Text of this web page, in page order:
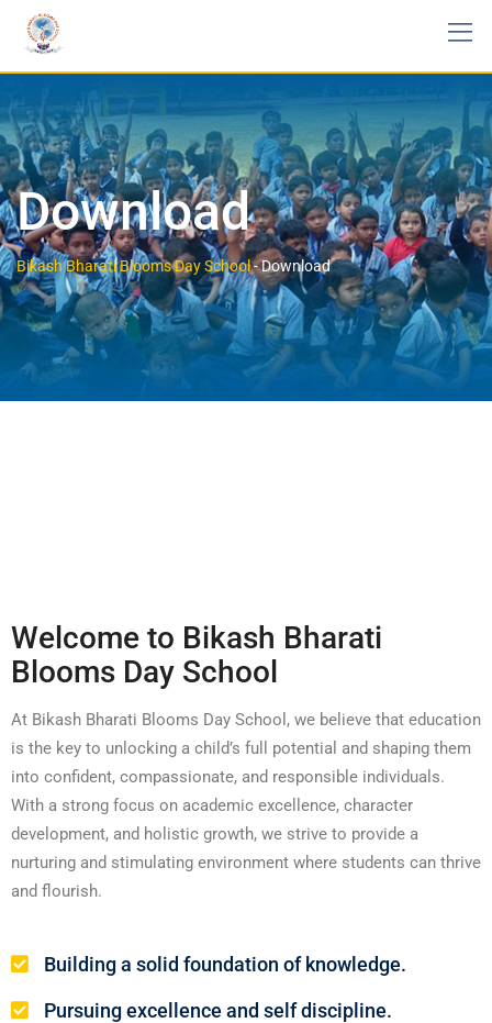
Download
Bikash Bharati Blooms Day School-Download
Welcome to Bikash Bharati
Blooms Day School
At Bikash Bharati Blooms Day School, we believe that education
is the key to unlocking a child’s full potential and shaping them
into confident, compassionate, and responsible individuals.
With a strong focus on academic excellence, character
development, and holistic growth, we strive to provide a
nurturing and stimulating environment where students can thrive
and flourish.
Building a solid foundation of knowledge.
Pursuing excellence and self discipline.